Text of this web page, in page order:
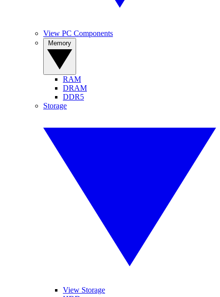
View PC Components
RAM
DRAM
DDR5
Storage
View Storage